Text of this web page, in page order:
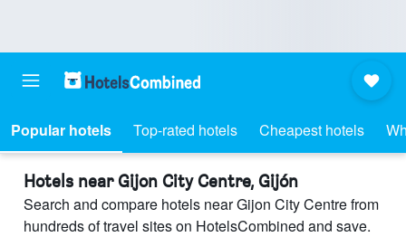
Popular hotels Top-rated hotels Cheapest hotels
Hotels near Gijon City Centre, Gijón
Search and compare hotels near Gijon City Centre from
hundreds of travel sites on HotelsCombined and save.